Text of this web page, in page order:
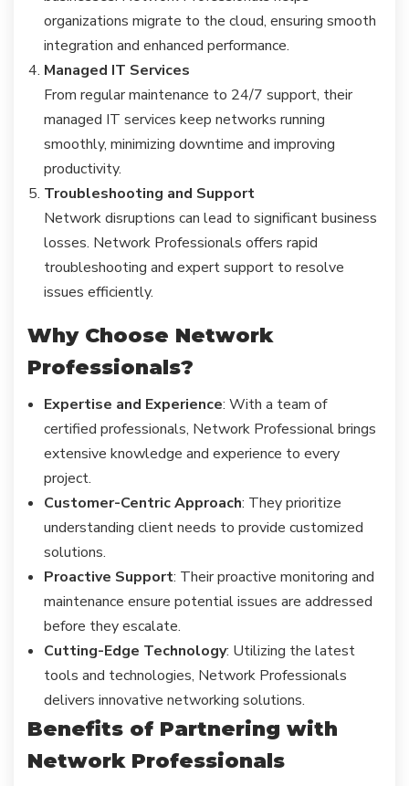
organizations migrate to the cloud, ensuring smooth
integration and enhanced performance.
Managed IT Services
From regular maintenance to 24/7 support, their
managed IT services keep networks running
smoothly, minimizing downtime and improving
productivity.
Troubleshooting and Support
Network disruptions can lead to significant business
losses. Network Professionals offers rapid
troubleshooting and expert support to resolve
issues efficiently.
Why Choose Network
Professionals?
Expertise and Experience: With a team of
certified professionals, Network Professional brings
extensive knowledge and experience to every
project.
Customer-Centric Approach: They prioritize
understanding client needs to provide customized
solutions.
Proactive Support: Their proactive monitoring and
maintenance ensure potential issues are addressed
before they escalate.
Cutting-Edge Technology: Utilizing the latest
tools and technologies, Network Professionals
delivers innovative networking solutions.
Benefits of Partnering with
Network Professionals